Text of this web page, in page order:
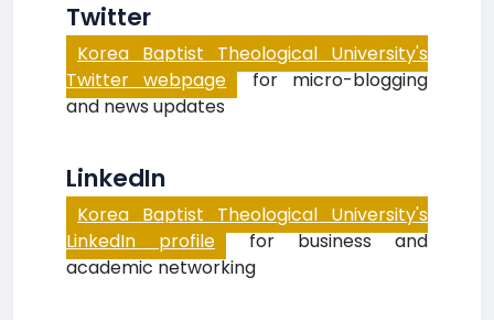
Twitter
Korea Baptist Theological University's
Twitter webpage for micro-blogging
and news updates
LinkedIn
Korea Baptist Theological University's
LinkedIn profile for business and
academic networking